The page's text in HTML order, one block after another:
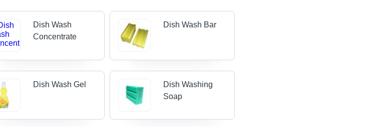
Dish Wash
Concentrate
Dish Wash Bar
Dish Wash Gel
Dish Washing
Soap